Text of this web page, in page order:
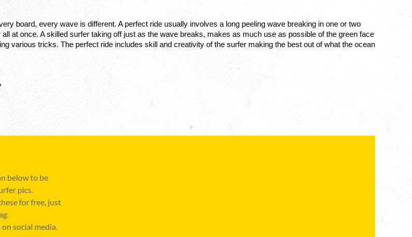
board, every wave is different. A perfect ride usually involves a long peeling wave breaking in one or two
at once. A skilled surfer taking off just as the wave breaks, makes as much use as possible of the green face
various tricks. The perfect ride includes skill and creativity of the surfer making the best out of what the ocean
below to be
pics.
for free, just
social media.